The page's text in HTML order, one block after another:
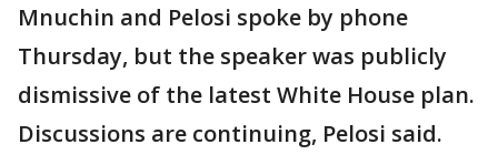
Mnuchin and Pelosi spoke by phone
Thursday, but the speaker was publicly
dismissive of the latest White House plan.
Discussions are continuing, Pelosi said.